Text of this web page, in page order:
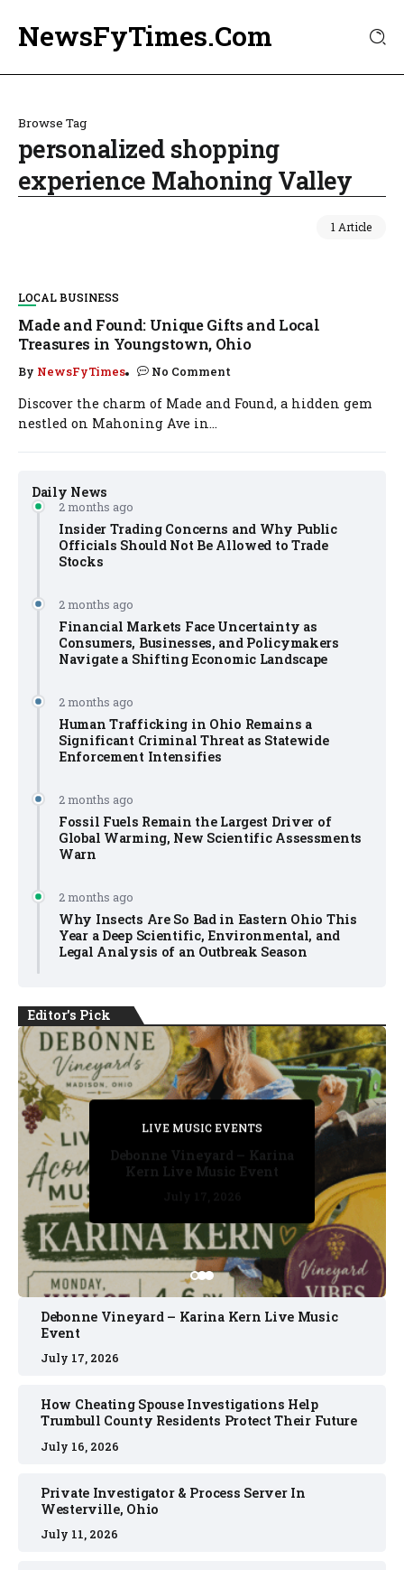
NewsFyTimes.Com
Browse Tag
personalized shopping
experience Mahoning Valley
1 Article
Daily News
2 months ago
Insider Trading Concerns and Why Public
Officials Should Not Be Allowed to Trade
Stocks
2 months ago
Financial Markets Face Uncertainty as
Consumers, Businesses, and Policymakers
Navigate a Shifting Economic Landscape
2 months ago
Human Trafficking in Ohio Remains a
Significant Criminal Threat as Statewide
Enforcement Intensifies
2 months ago
Fossil Fuels Remain the Largest Driver of
Global Warming, New Scientific Assessments
Warn
2 months ago
Why Insects Are So Bad in Eastern Ohio This
Year a Deep Scientific, Environmental, and
Legal Analysis of an Outbreak Season
LOCAL BUSINESS
Made and Found: Unique Gifts and Local
Treasures in Youngstown, Ohio
By NewsFyTimes No Comment
Discover the charm of Made and Found, a hidden gem
nestled on Mahoning Ave in...
Editor's Pick
PRIVATE DETECTIVE
July 11, 2026
LIVE MUSIC EVENTS
July 17, 2026
PRIVATE DETECTIVE
July 16, 2026
PRIVATE DETECTIVE
July 11, 2026
LIVE MUSIC EVENTS
Debonne Vineyard – Karina
Kern Live Music Event
Debonne Vineyard – Karina Kern Live Music
Event
July 17, 2026
How Cheating Spouse Investigations Help
Trumbull County Residents Protect Their Future
July 16, 2026
Private Investigator & Process Server In
Westerville, Ohio
July 11, 2026